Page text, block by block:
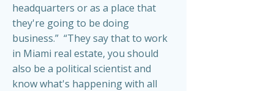
headquarters or as a place that
they're going to be doing
business.” “They say that to work
in Miami real estate, you should
also be a political scientist and
know what's happening with all